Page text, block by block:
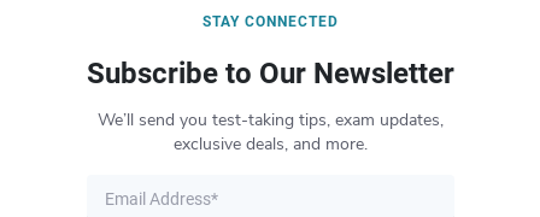
STAY CONNECTED
Subscribe to Our Newsletter
We’ll send you test-taking tips, exam updates,
exclusive deals, and more.